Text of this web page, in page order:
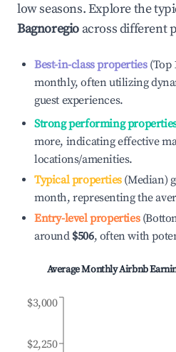
low seasons. Explore the
Bagnoregio across different
Best-in-class properties(Top
monthly, often utilizing
guest experiences.
Strong performing
more, indicating effective
locations/amenities.
Typical properties(Median)
month, representing the
Entry-level properties
around $506, often with
Average Monthly Airbnb
$2,250
$3,000